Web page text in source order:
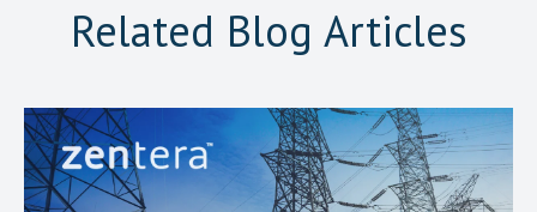
Related Blog Articles